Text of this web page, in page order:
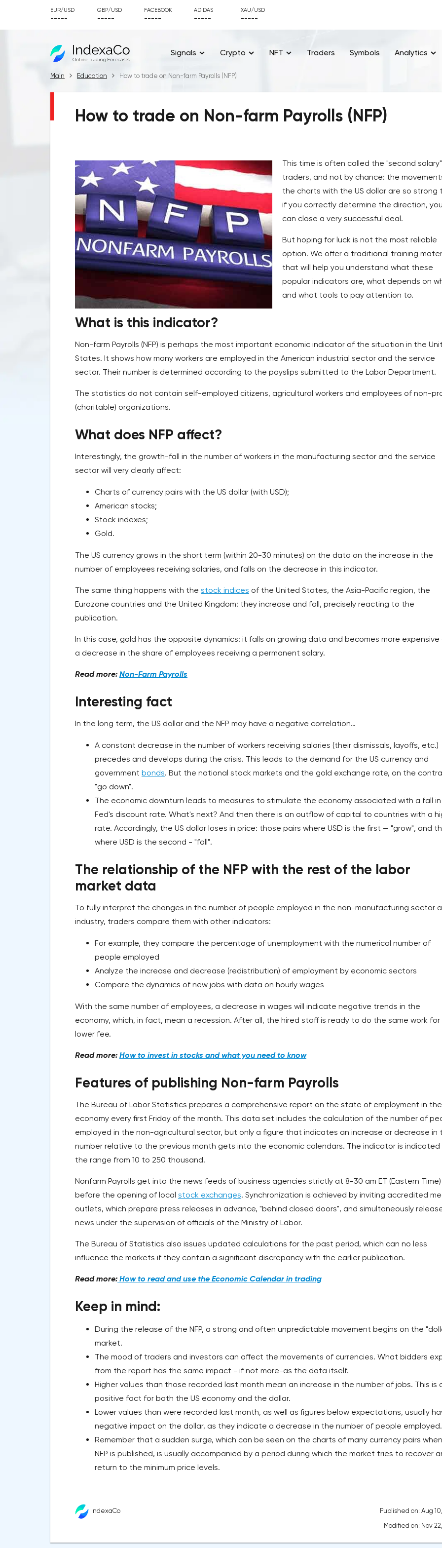
EUR/USD
-----
GBP/USD
-----
FACEBOOK
-----
ADIDAS
-----
XAU/USD
-----
Signals Crypto NFT Traders Symbols Analytics
Main Education How to trade on Non-farm Payrolls (NFP)
How to trade on Non-farm Payrolls (NFP)
This time is often called the "second
traders, and not by chance: the
the charts with the US dollar are so strong
if you correctly determine the direction,
can close a very successful deal.
But hoping for luck is not the most reliable
option. We offer a traditional training
that will help you understand what these
popular indicators are, what depends on
and what tools to pay attention to.
What is this indicator?
Non-farm Payrolls (NFP) is perhaps the most important economic indicator of the situation in the
States. It shows how many workers are employed in the American industrial sector and the service
sector. Their number is determined according to the payslips submitted to the Labor Department.
The statistics do not contain self-employed citizens, agricultural workers and employees of non-
(charitable) organizations.
What does NFP affect?
Interestingly, the growth-fall in the number of workers in the manufacturing sector and the service
sector will very clearly affect:
Charts of currency pairs with the US dollar (with USD);
American stocks;
Stock indexes;
Gold.
The US currency grows in the short term (within 20-30 minutes) on the data on the increase in the
number of employees receiving salaries, and falls on the decrease in this indicator.
The same thing happens with the stock indices of the United States, the Asia-Pacific region, the
Eurozone countries and the United Kingdom: they increase and fall, precisely reacting to the
publication.
In this case, gold has the opposite dynamics: it falls on growing data and becomes more expensive
a decrease in the share of employees receiving a permanent salary.
Read more: Non-Farm Payrolls
Interesting fact
In the long term, the US dollar and the NFP may have a negative correlation…
A constant decrease in the number of workers receiving salaries (their dismissals, layoffs, etc.)
precedes and develops during the crisis. This leads to the demand for the US currency and
government bonds. But the national stock markets and the gold exchange rate, on the
"go down".
The economic downturn leads to measures to stimulate the economy associated with a fall
Fed's discount rate. What's next? And then there is an outflow of capital to countries with a
rate. Accordingly, the US dollar loses in price: those pairs where USD is the first — "grow", and
where USD is the second - "fall".
The relationship of the NFP with the rest of the labor
market data
To fully interpret the changes in the number of people employed in the non-manufacturing sector
industry, traders compare them with other indicators:
For example, they compare the percentage of unemployment with the numerical number of
people employed
Analyze the increase and decrease (redistribution) of employment by economic sectors
Compare the dynamics of new jobs with data on hourly wages
With the same number of employees, a decrease in wages will indicate negative trends in the
economy, which, in fact, mean a recession. After all, the hired staff is ready to do the same work for
lower fee.
Read more: How to invest in stocks and what you need to know
Features of publishing Non-farm Payrolls
The Bureau of Labor Statistics prepares a comprehensive report on the state of employment in the
economy every first Friday of the month. This data set includes the calculation of the number of
employed in the non-agricultural sector, but only a figure that indicates an increase or decrease in
number relative to the previous month gets into the economic calendars. The indicator is indicated
the range from 10 to 250 thousand.
Nonfarm Payrolls get into the news feeds of business agencies strictly at 8-30 am ET (Eastern Time)
before the opening of local stock exchanges. Synchronization is achieved by inviting accredited
outlets, which prepare press releases in advance, "behind closed doors", and simultaneously
news under the supervision of officials of the Ministry of Labor.
The Bureau of Statistics also issues updated calculations for the past period, which can no less
influence the markets if they contain a significant discrepancy with the earlier publication.
Read more: How to read and use the Economic Calendar in trading
Keep in mind:
During the release of the NFP, a strong and often unpredictable movement begins on the
market.
The mood of traders and investors can affect the movements of currencies. What bidders
from the report has the same impact - if not more-as the data itself.
Higher values than those recorded last month mean an increase in the number of jobs. This is
positive fact for both the US economy and the dollar.
Lower values than were recorded last month, as well as figures below expectations, usually
negative impact on the dollar, as they indicate a decrease in the number of people employed.
Remember that a sudden surge, which can be seen on the charts of many currency pairs
NFP is published, is usually accompanied by a period during which the market tries to recover
return to the minimum price levels.
IndexaCo
Published on: Aug
Modified on: Nov